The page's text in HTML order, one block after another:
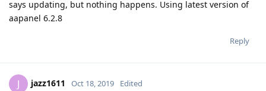
says updating, but nothing happens. Using latest version of
aapanel 6.2.8
Reply
J jazz1611 Oct 18, 2019 Edited